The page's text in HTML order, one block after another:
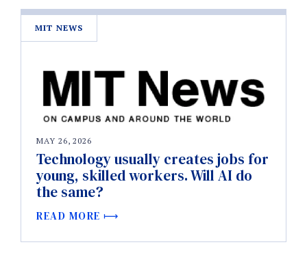
MIT NEWS
MAY 26, 2026
Technology usually creates jobs for
young, skilled workers. Will AI do
the same?
READ MORE